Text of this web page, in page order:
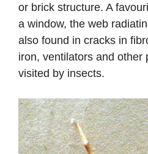
or brick structure. A
a window, the web
also found in cracks in
iron, ventilators and other
visited by insects.